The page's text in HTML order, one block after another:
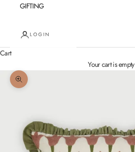
GIFTING
LOGIN
Cart
Your cart is empty
Zoom picture